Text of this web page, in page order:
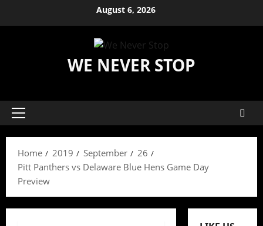
August 6, 2026
WE NEVER STOP
Primary
Home
2019 September
26
Pitt Panthers vs Delaware Blue Hens Game Day
Preview